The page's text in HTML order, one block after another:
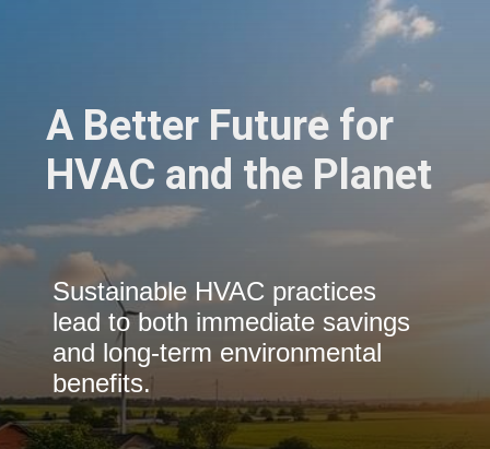
Sustainable HVAC practices
lead to both immediate savings
and long-term environmental
benefits.
A Better Future for
HVAC and the Planet